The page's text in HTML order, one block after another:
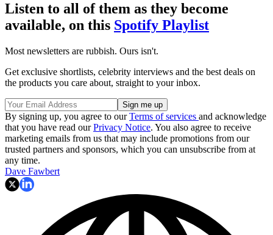
Listen to all of them as they become
available, on this Spotify Playlist
Most newsletters are rubbish. Ours isn't.
Get exclusive shortlists, celebrity interviews and the best deals on
the products you care about, straight to your inbox.
By signing up, you agree to ourTerms of services and acknowledge
that you have read ourPrivacy Notice. You also agree to receive
marketing emails from us that may include promotions from our
trusted partners and sponsors, which you can unsubscribe from at
any time.
Dave Fawbert